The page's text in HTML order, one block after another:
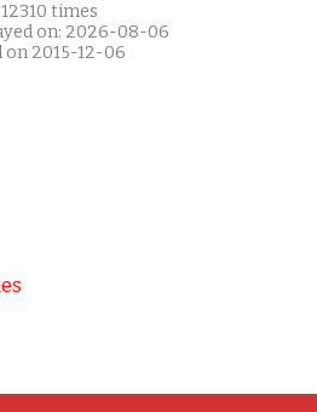
times
on: 2026-08-06
on 2015-12-06